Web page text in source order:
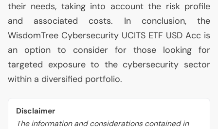
their needs, taking into account the risk profile
and associated costs. In conclusion, the
WisdomTree Cybersecurity UCITS ETF USD Acc is
an option to consider for those looking for
targeted exposure to the cybersecurity sector
within a diversified portfolio.
Disclaimer
The information and considerations contained in